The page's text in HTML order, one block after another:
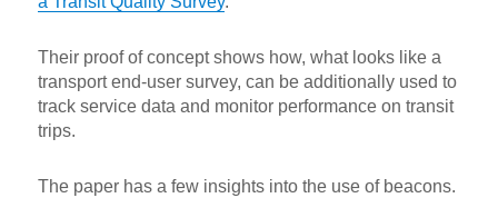
Their proof of concept shows how, what looks like a
transport end-user survey, can be additionally used to
track service data and monitor performance on transit
trips.
The paper has a few insights into the use of beacons.